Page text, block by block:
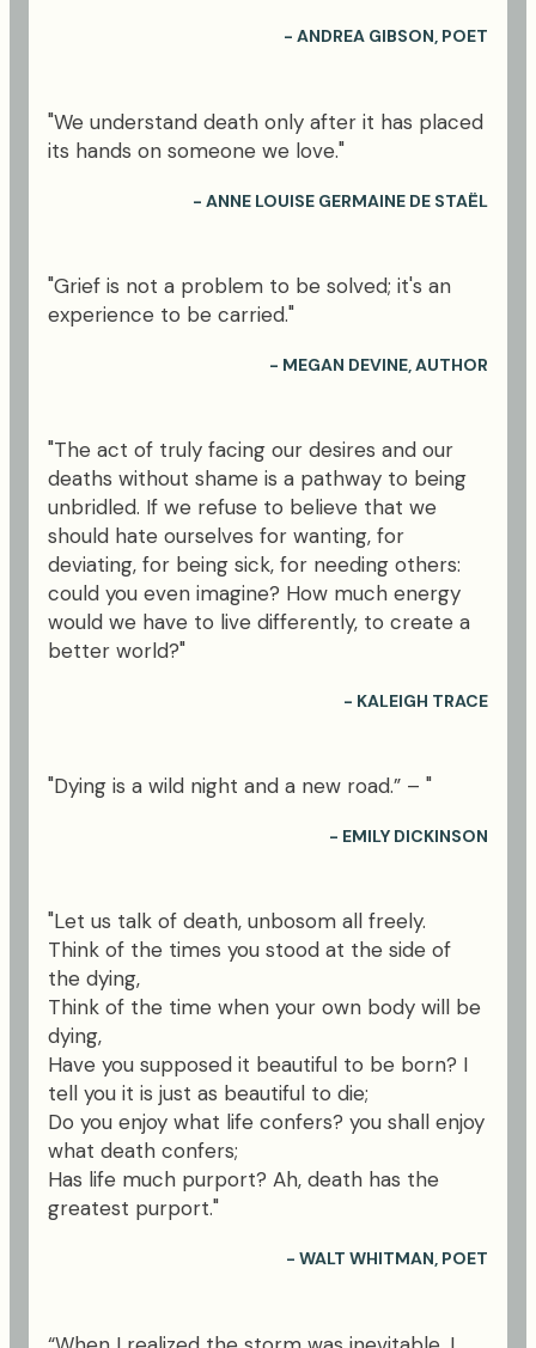
- ANDREA GIBSON, POET
"We understand death only after it has placed
its hands on someone we love."
- ANNE LOUISE GERMAINE DE STAËL
"Grief is not a problem to be solved; it's an
experience to be carried."
- MEGAN DEVINE, AUTHOR
"The act of truly facing our desires and our
deaths without shame is a pathway to being
unbridled. If we refuse to believe that we
should hate ourselves for wanting, for
deviating, for being sick, for needing others:
could you even imagine? How much energy
would we have to live differently, to create a
better world?"
- KALEIGH TRACE
"Dying is a wild night and a new road.” – "
- EMILY DICKINSON
"Let us talk of death, unbosom all freely.
Think of the times you stood at the side of
the dying,
Think of the time when your own body will be
dying,
Have you supposed it beautiful to be born? I
tell you it is just as beautiful to die;
Do you enjoy what life confers? you shall enjoy
what death confers;
Has life much purport? Ah, death has the
greatest purport."
- WALT WHITMAN, POET